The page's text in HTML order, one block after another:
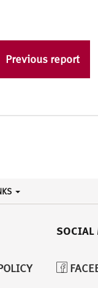
Previous report
SOCIAL